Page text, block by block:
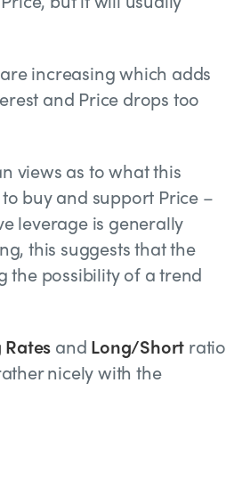
increasing which adds
and Price drops too
views as to what this
buy and support Price –
leverage is generally
this suggests that the
the possibility of a trend
and Long/Short ratio
nicely with the